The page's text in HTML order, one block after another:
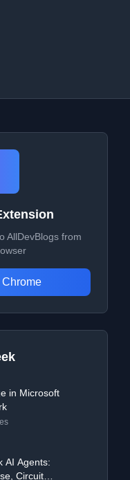
AllDevBlogs from
in Microsoft
AI Agents:
Circuit